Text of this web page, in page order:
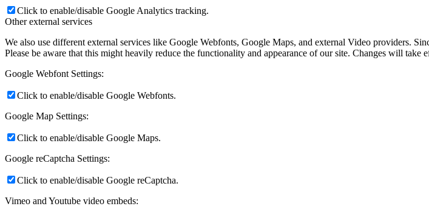
Click to enable/disable Google Analytics tracking.
Other external services
We also use different external services like Google Webfonts, Google Maps, and external Video providers.
Please be aware that this might heavily reduce the functionality and appearance of our site. Changes will take
Google Webfont Settings:
Click to enable/disable Google Webfonts.
Google Map Settings:
Click to enable/disable Google Maps.
Google reCaptcha Settings:
Click to enable/disable Google reCaptcha.
Vimeo and Youtube video embeds: